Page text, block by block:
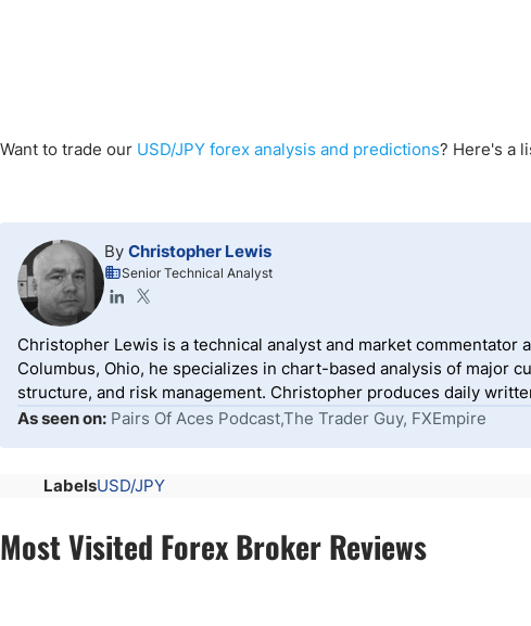
Want to trade our USD/JPY forex analysis and predictions? Here's a
By Christopher Lewis
Senior Technical Analyst
Christopher Lewis is a technical analyst and market
Columbus, Ohio, he specializes in chart-based analysis of major
structure, and risk management. Christopher produces daily
As seen on: Pairs Of Aces Podcast,The Trader Guy, FXEmpire
LabelsUSD/JPY
Most Visited Forex Broker Reviews